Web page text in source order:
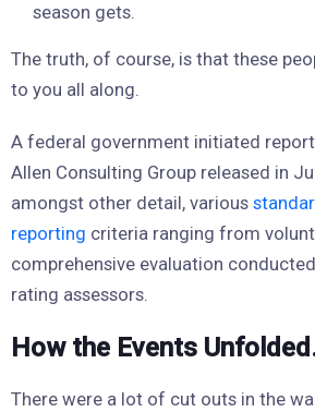
season gets.
The truth, of course, is that these
to you all along.
A federal government initiated
Allen Consulting Group released in
amongst other detail, various
reporting criteria ranging from
comprehensive evaluation
rating assessors.
How the Events
There were a lot of cut outs in the